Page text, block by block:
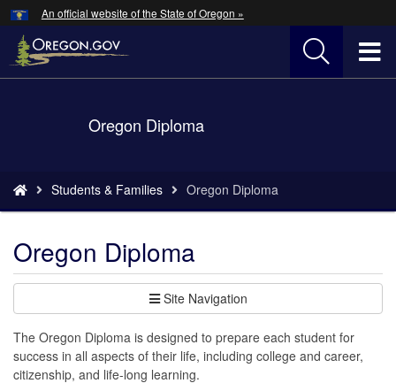
Skip
to
main
An official website of the State of Oregon »
Oregon Diploma
are
here:
Students & Families Oregon Diploma
Oregon Diploma
Site Navigation
The Oregon Diploma is designed to prepare each student for
success in all aspects of their life, including college and career,
citizenship, and life-long learning.
Hidden Submit